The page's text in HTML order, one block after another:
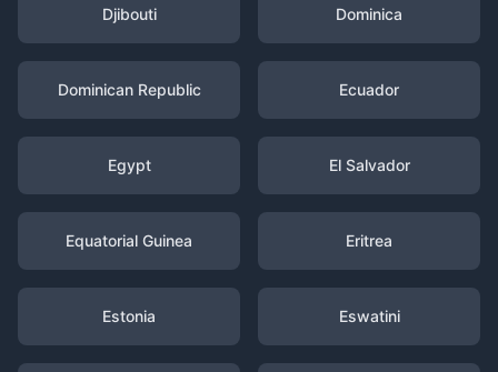
Djibouti Dominica
Dominican Republic Ecuador
Egypt El Salvador
Equatorial Guinea Eritrea
Estonia Eswatini